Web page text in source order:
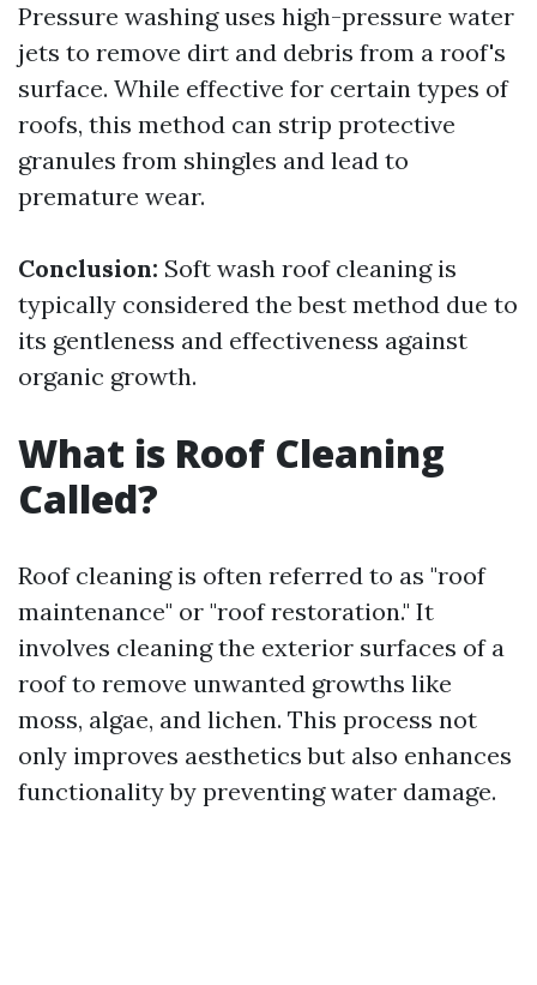
Pressure washing uses high-pressure water
jets to remove dirt and debris from a roof's
surface. While effective for certain types of
roofs, this method can strip protective
granules from shingles and lead to
premature wear.
Conclusion: Soft wash roof cleaning is
typically considered the best method due to
its gentleness and effectiveness against
organic growth.
What is Roof Cleaning
Called?
Roof cleaning is often referred to as "roof
maintenance" or "roof restoration." It
involves cleaning the exterior surfaces of a
roof to remove unwanted growths like
moss, algae, and lichen. This process not
only improves aesthetics but also enhances
functionality by preventing water damage.